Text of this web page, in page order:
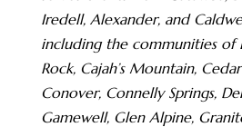
Iredell, Alexander, and
including the communities of
Rock, Cajah’s Mountain,
Conover, Connelly Springs,
Gamewell, Glen Alpine,